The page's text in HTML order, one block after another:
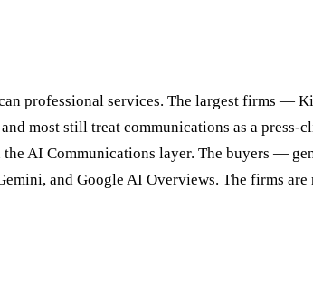
professional services. The largest firms —
most still treat communications as a
AI Communications layer. The buyers —
and Google AI Overviews. The firms